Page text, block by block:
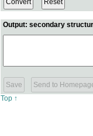
Output: secondary
Top ↑